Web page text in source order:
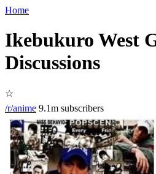
Home
Ikebukuro West
Discussions
☆
/r/anime 9.1m subscribers